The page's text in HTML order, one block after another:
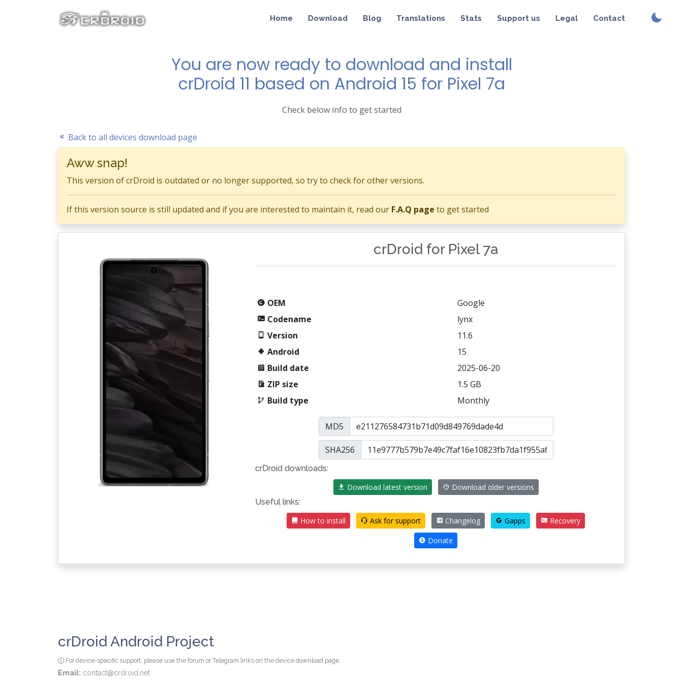
Home Download Blog Translations Stats Support us Legal Contact
You are now ready to download and install
crDroid 11 based on Android 15 for Pixel 7a
Check below info to get started
Back to all devices download page
Aww snap!
This version of crDroid is outdated or no longer supported, so try to check for other versions.
If this version source is still updated and if you are interested to maintain it, read our F.A.Q page to get started
crDroid for Pixel 7a
OEM
Google
Codename
lynx
Version
11.6
Android
15
Build date
2025-06-20
ZIP size
1.5 GB
Build type
Monthly
MD5
SHA256
crDroid downloads:
Download latest version
Download older versions
Useful links:
How to install
Ask for support Changelog Gapps Recovery
Donate
crDroid Android Project
For device-specific support, please use the forum or Telegram links on the device download page.
Email: contact@crdroid.net